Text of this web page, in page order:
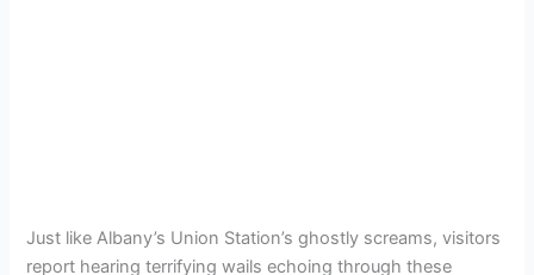
Just like Albany’s Union Station’s ghostly screams, visitors
report hearing terrifying wails echoing through these